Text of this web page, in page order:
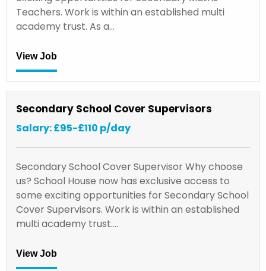
Teachers. Work is within an established multi
academy trust. As a…
View Job
Secondary School Cover Supervisors
Salary: £95-£110 p/day
Secondary School Cover Supervisor Why choose
us? School House now has exclusive access to
some exciting opportunities for Secondary School
Cover Supervisors. Work is within an established
multi academy trust.…
View Job